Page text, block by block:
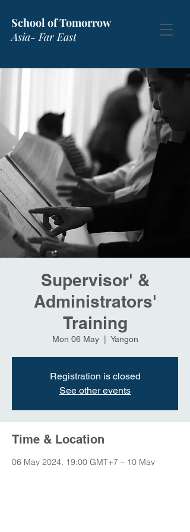
School of Tomorrow
Asia- Far East
Supervisor' &
Administrators'
Training
Mon 06 May
  |
Yangon
Registration is closed
See other events
Time & Location
06 May 2024, 19:00 GMT+7 – 10 May